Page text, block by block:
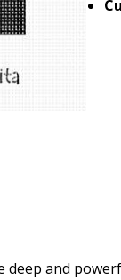
and